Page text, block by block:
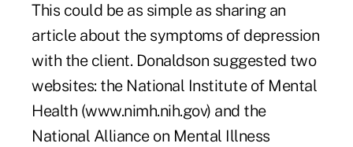
This could be as simple as sharing an
article about the symptoms of depression
with the client. Donaldson suggested two
websites: the National Institute of Mental
Health (www.nimh.nih.gov) and the
National Alliance on Mental Illness